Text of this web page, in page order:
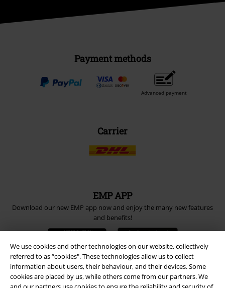
We use cookies and other technologies on our website, collectively
referred to as “cookies". These technologies allow us to collect
information about users, their behaviour, and their devices. Some
cookies are placed by us, while others come from our partners. We
Payment methods
Advanced payment
Carrier
EMP APP
Download our new EMP app now and enjoy the many new features
and benefits!
A Warner Music Group Company